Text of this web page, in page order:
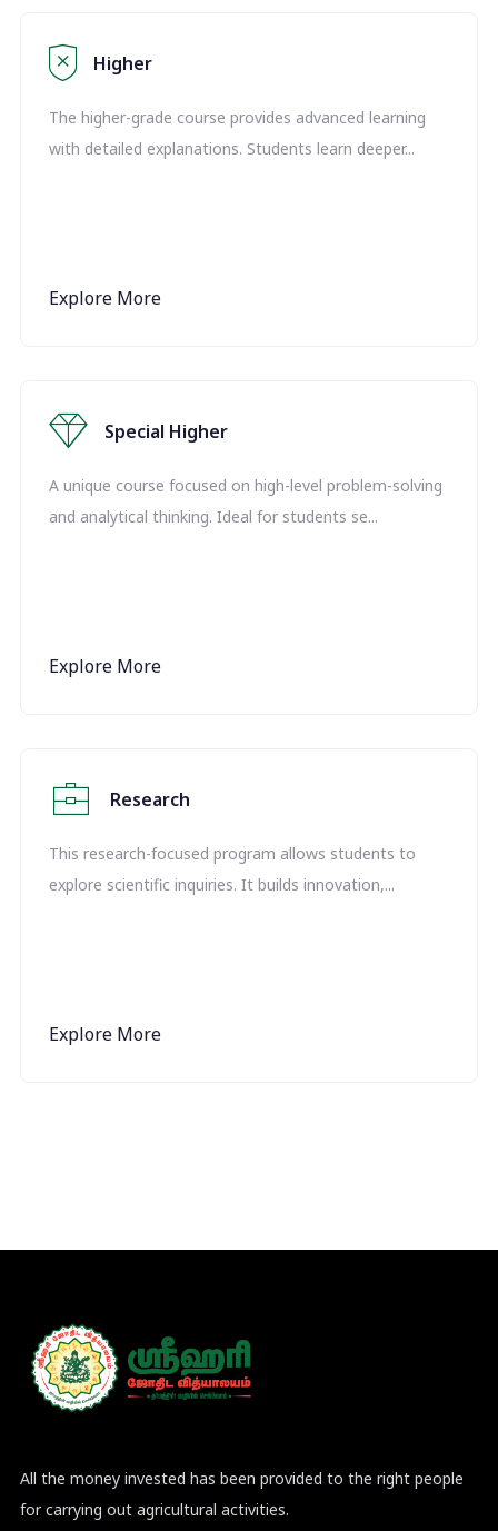
Higher
The higher-grade course provides advanced learning
with detailed explanations. Students learn deeper...
Explore More
Special Higher
A unique course focused on high-level problem-solving
and analytical thinking. Ideal for students se...
Explore More
Research
This research-focused program allows students to
explore scientific inquiries. It builds innovation,...
Explore More
All the money invested has been provided to the right people
for carrying out agricultural activities.